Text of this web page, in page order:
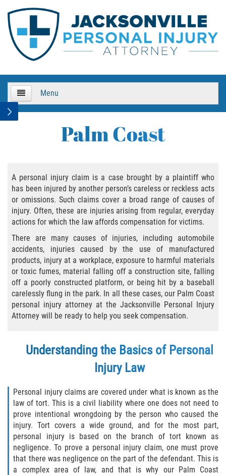
Menu
Bicycle Accidents
Bicycle Accident Causes
Bicycle Laws
Common Injuries
Types of Compensation for a Bicycle
Accident
Boat Accidents
Bus Accident
Bus Accident Statistics
Common Bus Accident Causes
Common Carrier Law
Required Evidence in Bus Accident Cases
Winning Your Case
Palm Coast
A personal injury claim is a case brought by a plaintiff who
has been injured by another person’s careless or reckless acts
or omissions. Such claims cover a broad range of causes of
injury. Often, these are injuries arising from regular, everyday
actions for which the law affords compensation for victims.
There are many causes of injuries, including automobile
accidents, injuries caused by the use of manufactured
products, injury at a workplace, exposure to harmful materials
or toxic fumes, material falling off a construction site, falling
off a poorly constructed platform, or being hit by a baseball
carelessly flung in the park. In all these cases, our Palm Coast
personal injury attorney at the Jacksonville Personal Injury
Attorney will be ready to help you seek compensation.
Understanding the Basics of Personal
Injury Law
Personal injury claims are covered under what is known as the
law of tort. This is a civil liability where one does not need to
prove intentional wrongdoing by the person who caused the
injury. Tort covers a wide ground, and for the most part,
personal injury is based on the branch of tort known as
negligence. To prove a personal injury claim, one must prove
that there was negligence on the part of the defendant. This is
a complex area of law, and that is why our Palm Coast